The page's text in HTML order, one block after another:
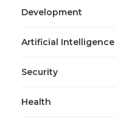
Development
Artificial Intelligence
Security
Health